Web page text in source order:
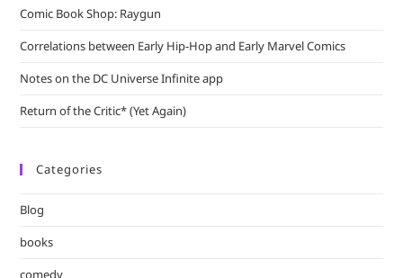
Comic Book Shop: Raygun
Correlations between Early Hip-Hop and Early Marvel Comics
Notes on the DC Universe Infinite app
Return of the Critic* (Yet Again)
Categories
Blog
books
comedy